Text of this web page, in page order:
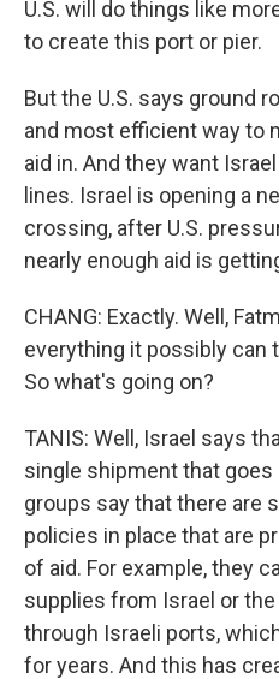
U.S. will do things like
to create this port or pier.
But the U.S. says ground
and most efficient way to
aid in. And they want
lines. Israel is opening a
crossing, after U.S.
nearly enough aid is
CHANG: Exactly. Well,
everything it possibly can
So what's going on?
TANIS: Well, Israel says
single shipment that goes
groups say that there are
policies in place that are
of aid. For example, they
supplies from Israel or the
through Israeli ports,
for years. And this has